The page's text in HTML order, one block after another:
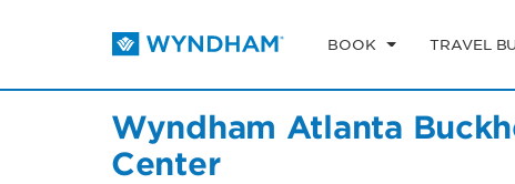
BOOK TRAVEL
Wyndham Atlanta
Center